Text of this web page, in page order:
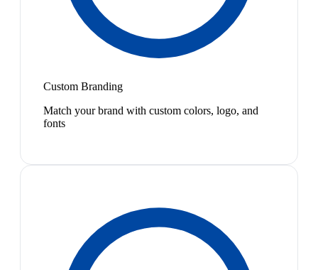
Custom Branding
Match your brand with custom colors, logo, and
fonts